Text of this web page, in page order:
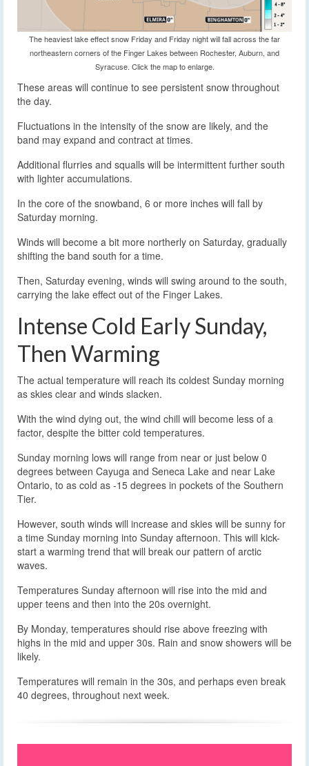
The heaviest lake effect snow Friday and Friday night will fall across the far
northeastern corners of the Finger Lakes between Rochester, Auburn, and
Syracuse. Click the map to enlarge.
These areas will continue to see persistent snow throughout
the day.
Fluctuations in the intensity of the snow are likely, and the
band may expand and contract at times.
Additional flurries and squalls will be intermittent further south
with lighter accumulations.
In the core of the snowband, 6 or more inches will fall by
Saturday morning.
Winds will become a bit more northerly on Saturday, gradually
shifting the band south for a time.
Then, Saturday evening, winds will swing around to the south,
carrying the lake effect out of the Finger Lakes.
Intense Cold Early Sunday,
Then Warming
The actual temperature will reach its coldest Sunday morning
as skies clear and winds slacken.
With the wind dying out, the wind chill will become less of a
factor, despite the bitter cold temperatures.
Sunday morning lows will range from near or just below 0
degrees between Cayuga and Seneca Lake and near Lake
Ontario, to as cold as -15 degrees in pockets of the Southern
Tier.
However, south winds will increase and skies will be sunny for
a time Sunday morning into Sunday afternoon. This will kick-
start a warming trend that will break our pattern of arctic
waves.
Temperatures Sunday afternoon will rise into the mid and
upper teens and then into the 20s overnight.
By Monday, temperatures should rise above freezing with
highs in the mid and upper 30s. Rain and snow showers will be
likely.
Temperatures will remain in the 30s, and perhaps even break
40 degrees, throughout next week.